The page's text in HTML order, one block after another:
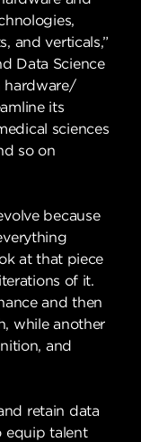
and verticals,”
Data Science
hardware/
its
sciences
so on
because
at that piece
of it.
and then
while another
and
retain data
equip talent